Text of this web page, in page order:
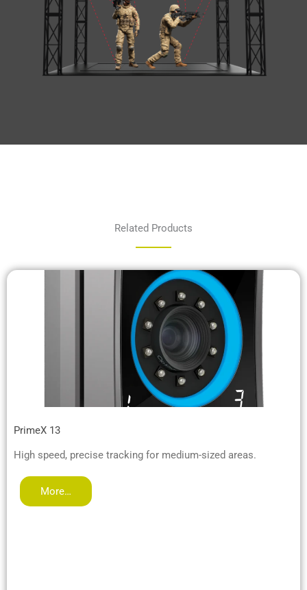
Related Products
PrimeX 13
High speed, precise tracking for medium-sized areas.
More…